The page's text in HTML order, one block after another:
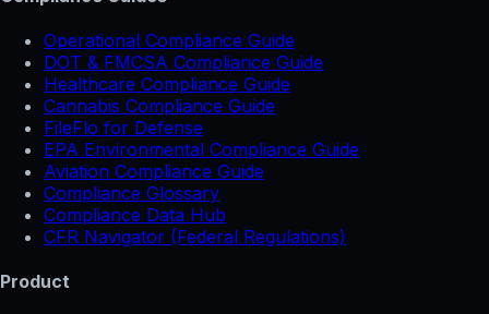
Operational Compliance Guide
DOT & FMCSA Compliance Guide
Healthcare Compliance Guide
Cannabis Compliance Guide
FileFlo for Defense
EPA Environmental Compliance Guide
Aviation Compliance Guide
Compliance Glossary
Compliance Data Hub
CFR Navigator (Federal Regulations)
Product